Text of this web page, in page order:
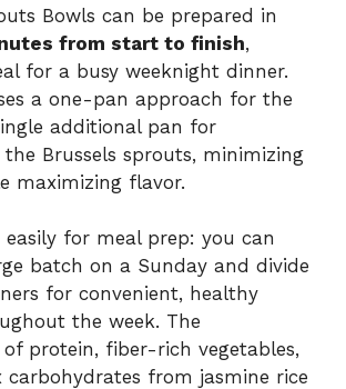
Bowls can be prepared in
from start to finish,
for a busy weeknight dinner.
a one-pan approach for the
additional pan for
Brussels sprouts, minimizing
maximizing flavor.
easily for meal prep: you can
batch on a Sunday and divide
for convenient, healthy
the week. The
protein, fiber-rich vegetables,
carbohydrates from jasmine rice